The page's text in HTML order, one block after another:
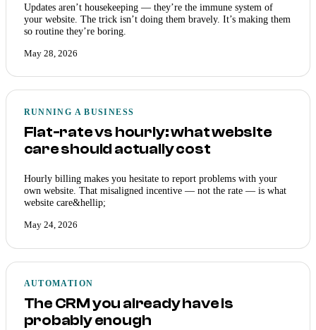
Updates aren’t housekeeping — they’re the immune system of
your website. The trick isn’t doing them bravely. It’s making them
so routine they’re boring.
May 28, 2026
RUNNING A BUSINESS
Flat-rate vs hourly: what website
care should actually cost
Hourly billing makes you hesitate to report problems with your
own website. That misaligned incentive — not the rate — is what
website care&hellip;
May 24, 2026
AUTOMATION
The CRM you already have is
probably enough